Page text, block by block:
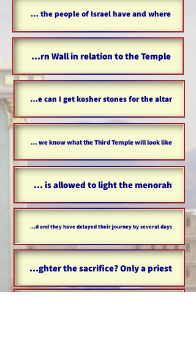
How many settlements did the people of Israel have and where?
The Western Wall in relation to the Temple...
Where can I get kosher stones for the altar?
Can we know what the Third Temple will look like?
Who is allowed to light the menorah?
What should someone do if their journey has been prolonged and they have delayed their journey by several days?
Who is allowed to slaughter the sacrifice? Only a priest?